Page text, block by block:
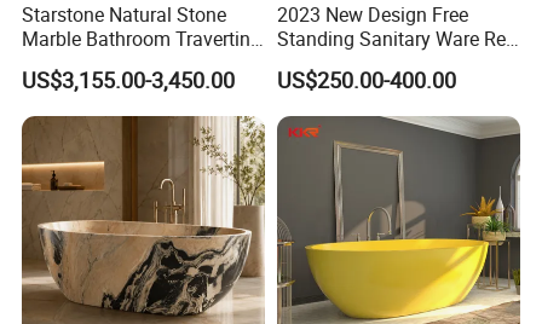
Starstone Natural Stone
Marble Bathroom Travertine
Bathtub Freestanding Tub
US$3,155.00-3,450.00
2023 New Design Free
Standing Sanitary Ware Red
Acrylic Art Bathtub (BT-
Y2626E)
US$250.00-400.00